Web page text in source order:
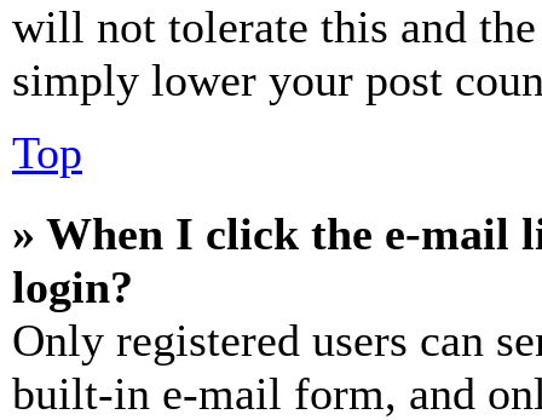
will not tolerate this and
simply lower your post
Top
» When I click the e-mail
login?
Only registered users can
built-in e-mail form, and